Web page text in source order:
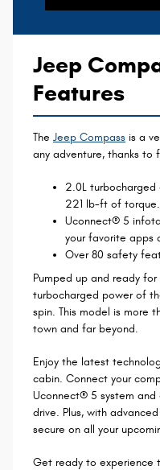
Jeep
Features
The Jeep Compass is a
any adventure, thanks to
2.0L
221 lb-ft of torque.
Uconnect® 5
your favorite apps
Over 80 safety
Pumped up and ready
turbocharged power of
spin. This model is more
town and far beyond.
Enjoy the latest
cabin. Connect your
Uconnect® 5 system
drive. Plus, with
secure on all your
Get ready to experience